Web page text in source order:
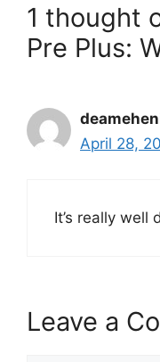
1 thought
Pre Plus:
April 28,
It’s really well
Leave a